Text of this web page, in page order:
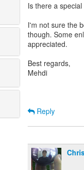
Is there a
I'm not sure the
though. Some
appreciated.
Best regards,
Mehdi
Reply